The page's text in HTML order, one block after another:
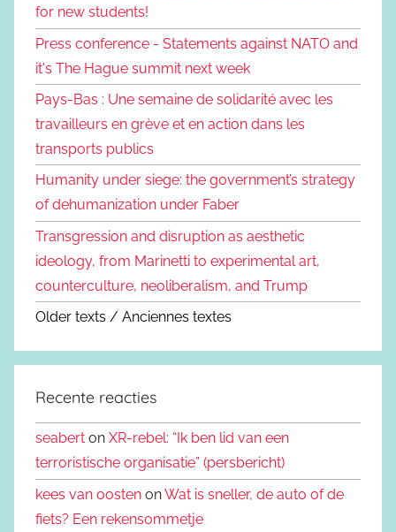
for new students!
Press conference - Statements against NATO and
it's The Hague summit next week
Pays-Bas : Une semaine de solidarité avec les
travailleurs en grève et en action dans les
transports publics
Humanity under siege: the government’s strategy
of dehumanization under Faber
Transgression and disruption as aesthetic
ideology, from Marinetti to experimental art,
counterculture, neoliberalism, and Trump
Older texts / Anciennes textes
Recente reacties
seabert on XR-rebel: “Ik ben lid van een
terroristische organisatie” (persbericht)
kees van oosten onWat is sneller, de auto of de
fiets? Een rekensommetje